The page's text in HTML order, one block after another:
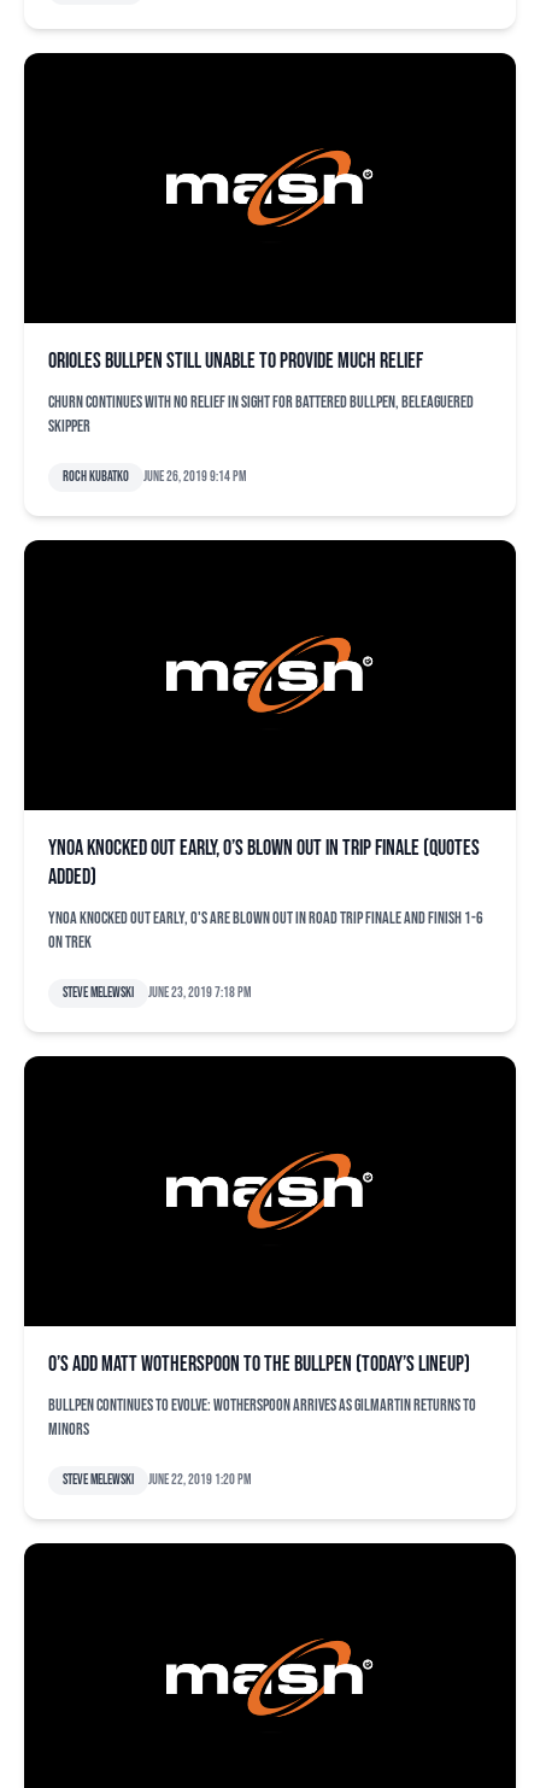
Orioles bullpen still unable to provide much relief
Churn continues with no relief in sight for battered bullpen, beleaguered
skipper
Roch Kubatko June 26, 2019 9:14 pm
Ynoa knocked out early, O’s blown out in trip finale (quotes
added)
Ynoa knocked out early, O's are blown out in road trip finale and finish 1-6
on trek
Steve Melewski June 23, 2019 7:18 pm
O’s add Matt Wotherspoon to the bullpen (today’s lineup)
Bullpen continues to evolve: Wotherspoon arrives as Gilmartin returns to
minors
Steve Melewski June 22, 2019 1:20 pm